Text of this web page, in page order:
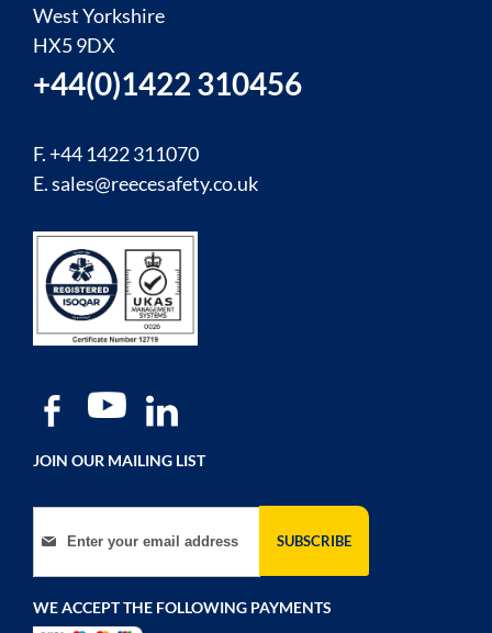
West Yorkshire
HX5 9DX
+44(0)1422 310456
F. +44 1422 311070
E.sales@reecesafety.co.uk
JOIN OUR MAILING LIST
Sign Up for Our Newsletter:
SUBSCRIBE
WE ACCEPT THE FOLLOWING PAYMENTS